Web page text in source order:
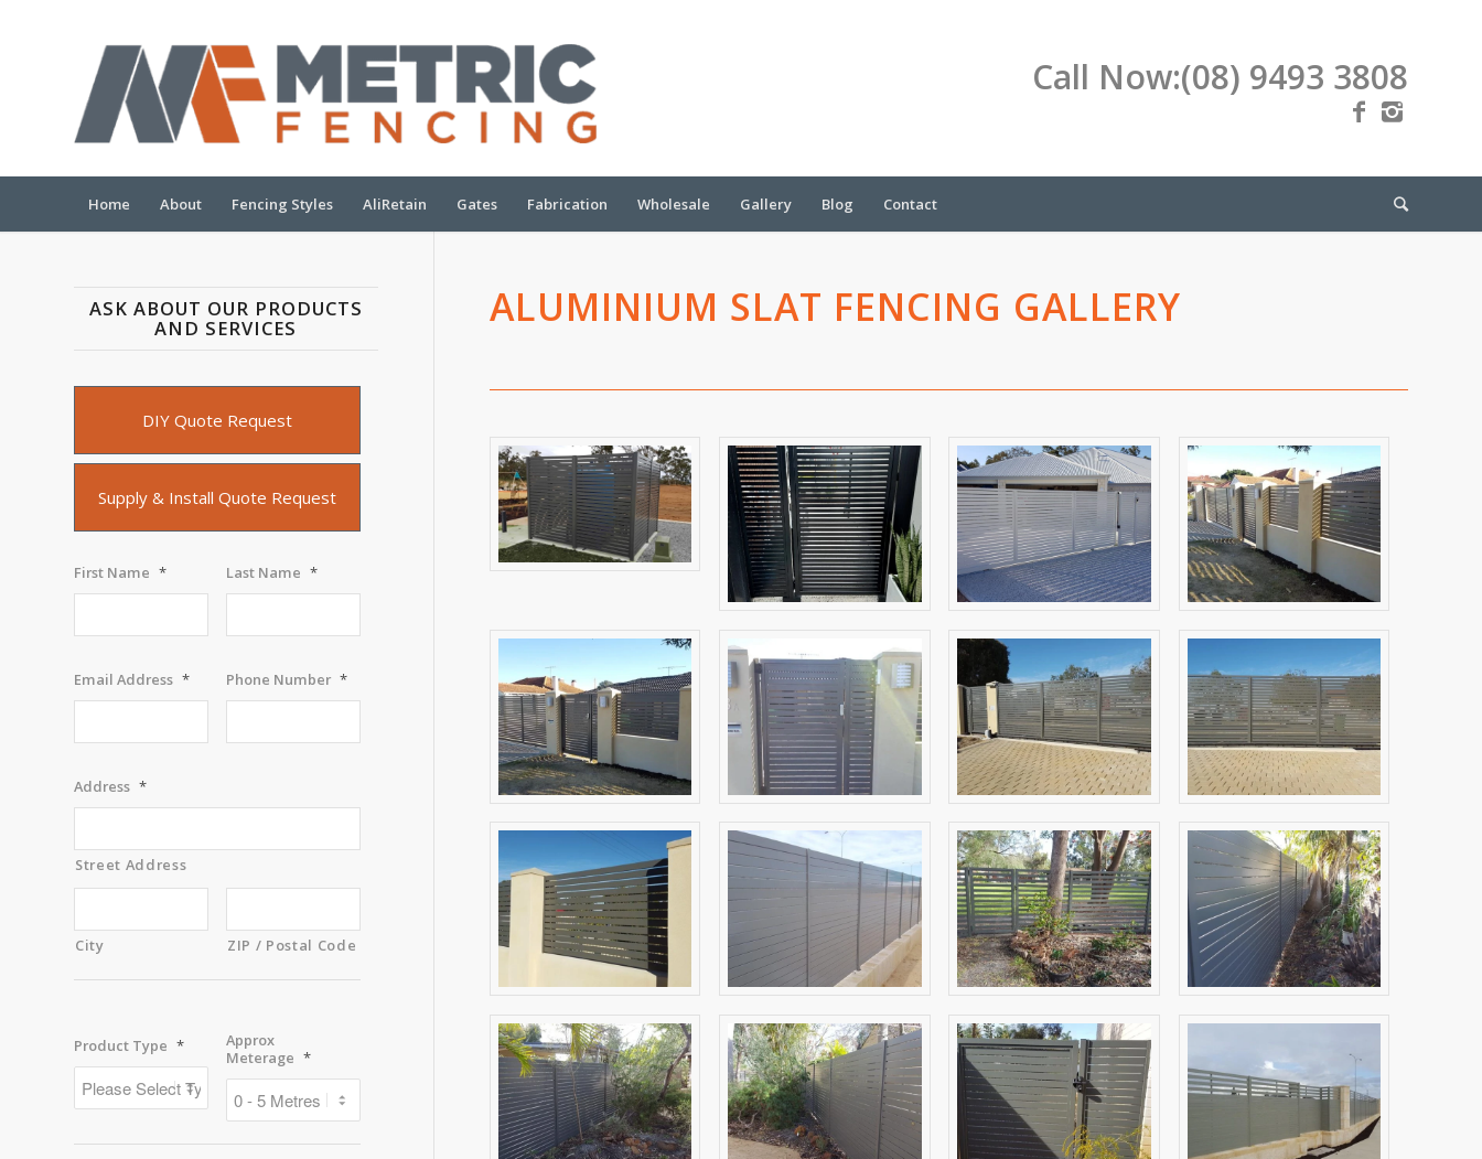
Call Now:(08) 9493 3808
Home About Fencing Styles AliRetain Gates Fabrication Wholesale Gallery Blog Contact
ALUMINIUM SLAT FENCING GALLERY
ASK ABOUT OUR PRODUCTS
AND SERVICES
DIY Quote Request
Supply & Install Quote Request
First Name * Last Name *
Email Address * Phone Number *
Address *
Street Address
City ZIP / Postal Code
Product Type *
Approx
Meterage *